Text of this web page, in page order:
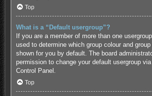
Top
What is a “Default usergroup”?
If you are a member of more than one
used to determine which group colour and
shown for you by default. The board
permission to change your default usergroup
Control Panel.
Top